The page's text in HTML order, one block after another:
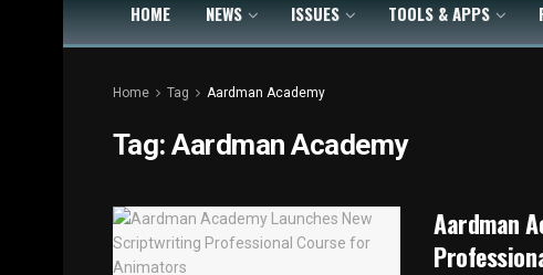
HOME NEWS ISSUES TOOLS & APPS
Home Tag Aardman Academy
Tag:Aardman Academy
Aardman